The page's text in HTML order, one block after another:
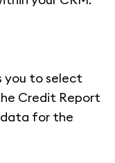
you to select
Credit Report
data for the